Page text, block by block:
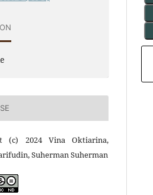
(c) 2024 Vina Oktiarina,
Suherman Suherman